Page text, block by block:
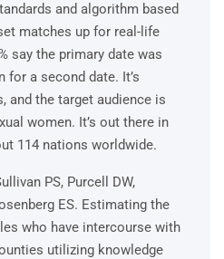
and algorithm based
matches up for real-life
say the primary date was
for a second date. It’s
and the target audience is
women. It’s out there in
114 nations worldwide.
PS, Purcell DW,
ES. Estimating the
who have intercourse with
utilizing knowledge